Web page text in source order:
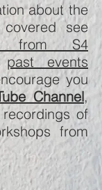
about the
see
from S4
past events
you
Channel,
of
from